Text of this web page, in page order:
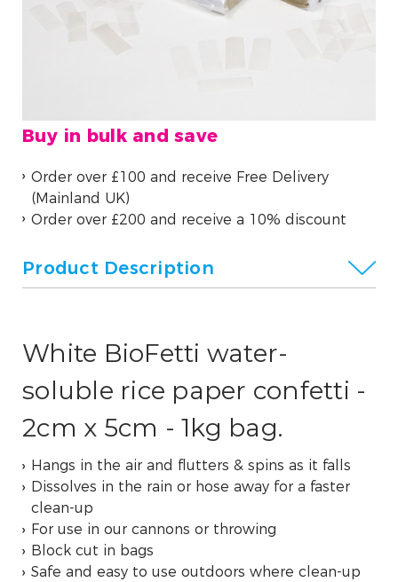
Buy in bulk and save
Order over £100 and receive Free Delivery
(Mainland UK)
Order over £200 and receive a 10% discount
Product Description
White BioFetti water-
soluble rice paper confetti -
2cm x 5cm - 1kg bag.
Hangs in the air and flutters & spins as it falls
Dissolves in the rain or hose away for a faster
clean-up
For use in our cannons or throwing
Block cut in bags
Safe and easy to use outdoors where clean-up